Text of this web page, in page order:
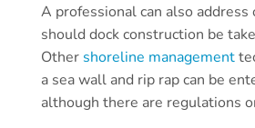
A professional can also
should dock construction be
Other shoreline management
a sea wall and rip rap can be
although there are regulations